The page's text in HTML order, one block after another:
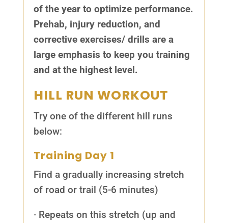
of the year to optimize performance.
Prehab, injury reduction, and
corrective exercises/ drills are a
large emphasis to keep you training
and at the highest level.
HILL RUN WORKOUT
Try one of the different hill runs
below:
Training Day 1
Find a gradually increasing stretch
of road or trail (5-6 minutes)
· Repeats on this stretch (up and